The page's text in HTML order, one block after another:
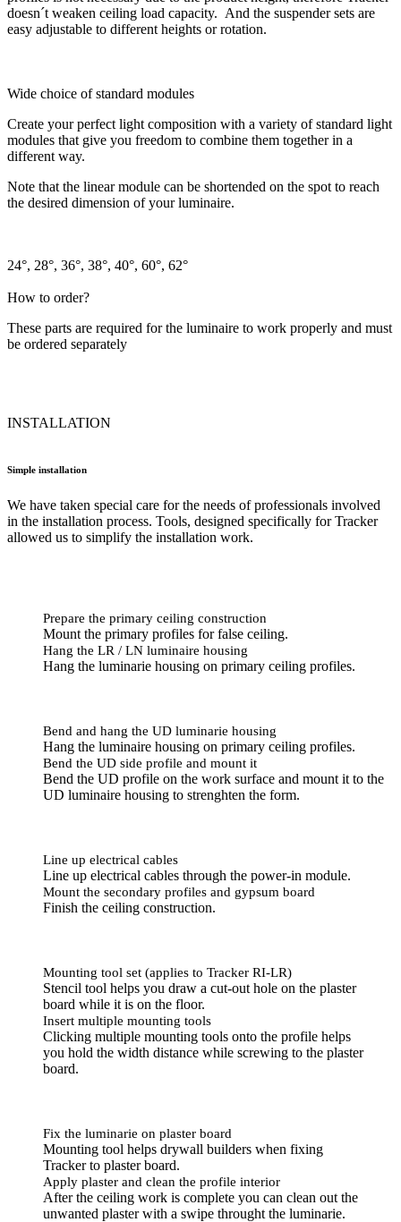
doesn´t weaken ceiling load capacity. And the suspender sets are
easy adjustable to different heights or rotation.
Wide choice of standard modules
Create your perfect light composition with a variety of standard light
modules that give you freedom to combine them together in a
different way.
Note that the linear module can be shortended on the spot to reach
the desired dimension of your luminaire.
24°, 28°, 36°, 38°, 40°, 60°, 62°
How to order?
These parts are required for the luminaire to work properly and must
be ordered separately
INSTALLATION
Simple installation
We have taken special care for the needs of professionals involved
in the installation process. Tools, designed specifically for Tracker
allowed us to simplify the installation work.
Prepare the primary ceiling construction
Mount the primary profiles for false ceiling.
Hang the LR / LN luminaire housing
Hang the luminarie housing on primary ceiling profiles.
Bend and hang the UD luminarie housing
Hang the luminaire housing on primary ceiling profiles.
Bend the UD side profile and mount it
Bend the UD profile on the work surface and mount it to the
UD luminaire housing to strenghten the form.
Line up electrical cables
Line up electrical cables through the power-in module.
Mount the secondary profiles and gypsum board
Finish the ceiling construction.
Mounting tool set (applies to Tracker RI-LR)
Stencil tool helps you draw a cut-out hole on the plaster
board while it is on the floor.
Insert multiple mounting tools
Clicking multiple mounting tools onto the profile helps
you hold the width distance while screwing to the plaster
board.
Fix the luminarie on plaster board
Mounting tool helps drywall builders when fixing
Tracker to plaster board.
Apply plaster and clean the profile interior
After the ceiling work is complete you can clean out the
unwanted plaster with a swipe throught the luminarie.